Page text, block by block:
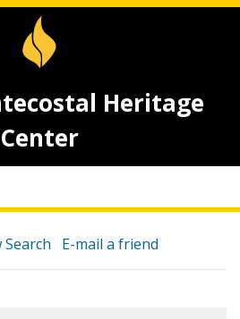
Heritage
Center
Search E-mail a friend